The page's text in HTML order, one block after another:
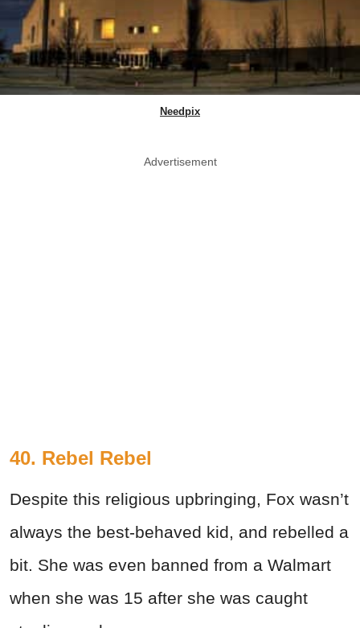
Needpix
Advertisement
40. Rebel Rebel
Despite this religious upbringing, Fox wasn’t
always the best-behaved kid, and rebelled a
bit. She was even banned from a Walmart
when she was 15 after she was caught